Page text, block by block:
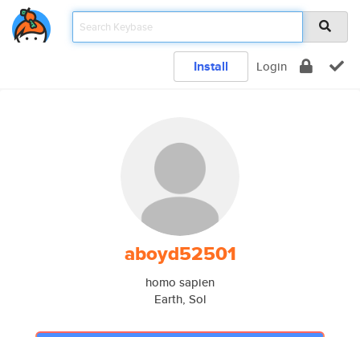
Install Login
aboyd52501
homo sapien
Earth, Sol